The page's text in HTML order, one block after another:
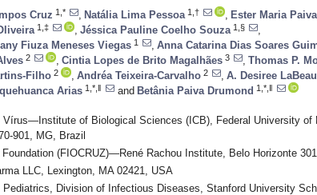
Cruz 1,* Natália Lima Pessoa 1,† Ester Maria
1,‡ Jéssica Pauline Coelho Souza 1,§
Fiuza Meneses Viegas 1 Anna Catarina Dias Soares
2 Cintia Lopes de Brito Magalhães 3 Thomas P.
Filho 2 Andréa Teixeira-Carvalho 2 A. Desiree
Arias 1,*,‖ and Betânia Paiva Drumond 1,*,‖
Vírus—Institute of Biological Sciences (ICB), Federal University of
901, MG, Brazil
(FIOCRUZ)—René Rachou Institute, Belo Horizonte
LLC, Lexington, MA 02421, USA
Pediatrics, Division of Infectious Diseases, Stanford University